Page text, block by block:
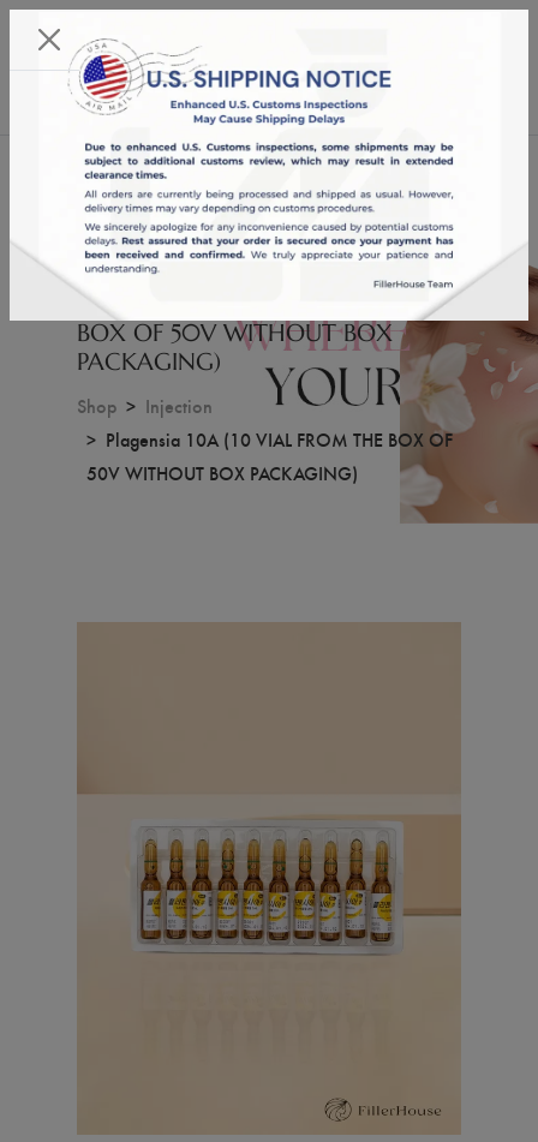
15:46:27
English
Plagensia 10A (10 VIAL FROM THE
BOX OF 50V WITHOUT BOX
PACKAGING)
Shop
Injection
Plagensia 10A (10 VIAL FROM THE BOX OF
50V WITHOUT BOX PACKAGING)